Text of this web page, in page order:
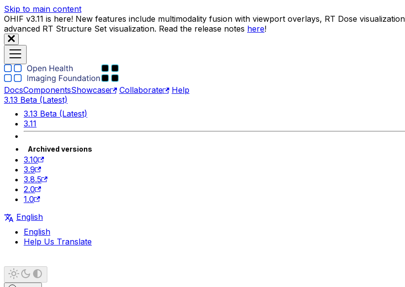
Skip to main content
OHIF v3.11 is here! New features include multimodality fusion with viewport overlays, RT Dose
advanced RT Structure Set visualization. Read the release notes here!
DocsComponentsShowcase Collaborate
Help
3.13 Beta (Latest)
3.13 Beta (Latest)
3.11
Archived versions
3.10
3.9
3.8.5
2.0
1.0
English
English
Help Us Translate